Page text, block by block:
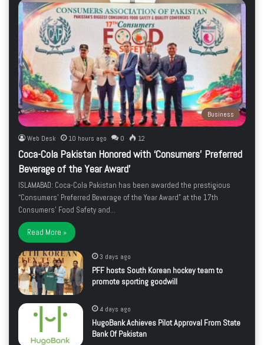
Business
Web Desk 10 hours ago 0 12
Coca-Cola Pakistan Honored with ‘Consumers’ Preferred
Beverage of the Year Award’
ISLAMABAD: Coca-Cola Pakistan has been awarded the prestigious
“Consumers’ Preferred Beverage of the Year Award” at the 17th
Consumers’ Food Safety and…
Read More »
3 days ago
PFF hosts South Korean hockey team to
promote sporting goodwill
4 days ago
HugoBank Achieves Pilot Approval From State
Bank Of Pakistan